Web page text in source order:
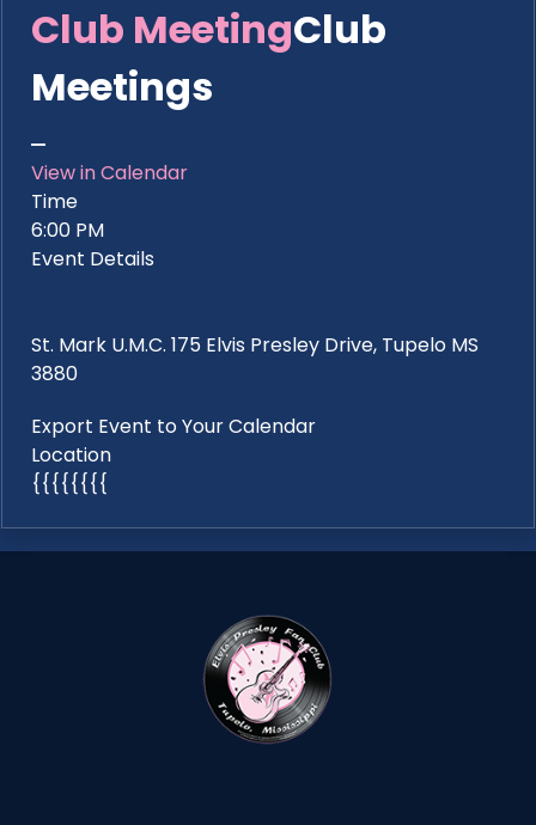
Club MeetingClub
Meetings
View in Calendar
Time
6:00 PM
Event Details
St. Mark U.M.C. 175 Elvis Presley Drive, Tupelo MS
3880
Export Event to Your Calendar
Location
{{{{{{{{